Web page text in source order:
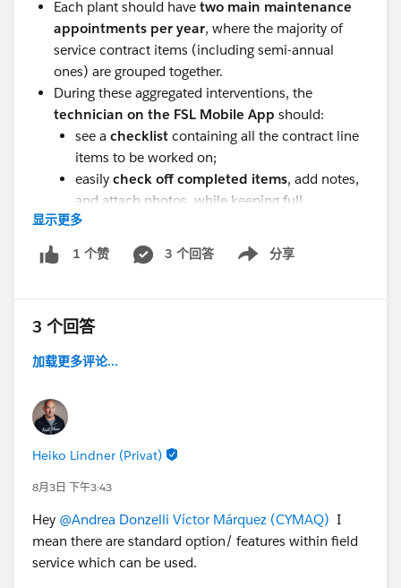
Each plant should have two main maintenance
appointments per year, where the majority of
service contract items (including semi-annual
ones) are grouped together.
During these aggregated interventions, the
technician on the FSL Mobile App should:
see a checklist containing all the contract line
items to be worked on;
easily check off completed items, add notes,
and attach photos, while keeping full
traceability for each activity.
The contract line items excluded
from these
during the intervention — should be automatically
rescheduled
other
incidents or corrective tickets
The
should be able to:
instantly
receiveautomatic suggestions of items that
can be scheduled together with new service
appointments for the same site/asset.
显示更多
1 个赞 3 个回答 分享
Show menu
3 个回答
加载更多评论...
Heiko Lindner (Privat)
8月3日 下午3:43
Hey @Andrea Donzelli Víctor Márquez (CYMAQ) I
mean there are standard option/ features within field
service which can be used.